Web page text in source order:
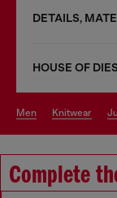
DETAILS,
HOUSE OF
men knitwear
Complete